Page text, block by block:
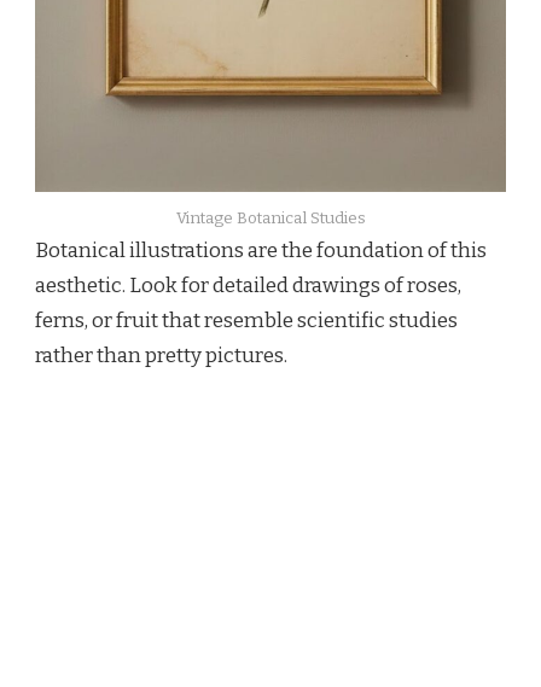
Vintage Botanical Studies
Botanical illustrations are the foundation of this
aesthetic. Look for detailed drawings of roses,
ferns, or fruit that resemble scientific studies
rather than pretty pictures.